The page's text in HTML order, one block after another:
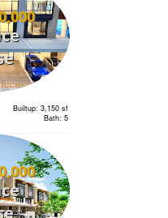
Builtup: 3,150 sf
Bath: 5